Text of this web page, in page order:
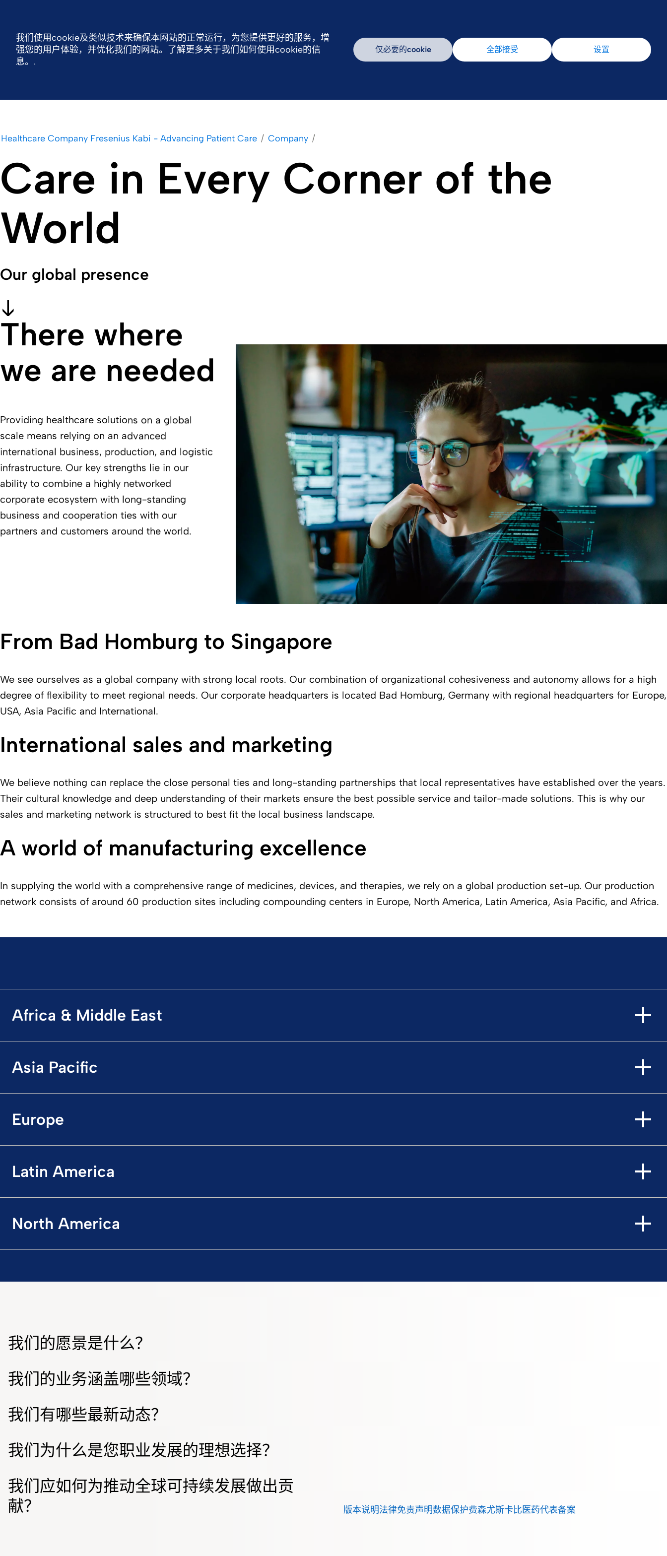
费森尤斯卡比全球 费森尤斯卡比中国 可持续发展 新闻中心 我们的产品 加入我们
Healthcare Company Fresenius Kabi - Advancing Patient Care Company
Care in Every Corner of the
World
Our global presence
There where
we are needed
Providing healthcare solutions on a global
scale means relying on an advanced
international business, production, and logistic
infrastructure. Our key strengths lie in our
ability to combine a highly networked
corporate ecosystem with long-standing
business and cooperation ties with our
partners and customers around the world.
From Bad Homburg to Singapore
We see ourselves as a global company with strong local roots. Our combination of organizational cohesiveness and autonomy allows for a high
degree of flexibility to meet regional needs. Our corporate headquarters is located Bad Homburg, Germany with regional headquarters for Europe,
USA, Asia Pacific and International.
International sales and marketing
We believe nothing can replace the close personal ties and long-standing partnerships that local representatives have established over the years.
Their cultural knowledge and deep understanding of their markets ensure the best possible service and tailor-made solutions. This is why our
sales and marketing network is structured to best fit the local business landscape.
A world of manufacturing excellence
In supplying the world with a comprehensive range of medicines, devices, and therapies, we rely on a global production set-up. Our production
network consists of around 60 production sites including compounding centers in Europe, North America, Latin America, Asia Pacific, and Africa.
Africa & Middle East
Asia Pacific
Europe
Latin America
North America
我们的愿景是什么？
我们的业务涵盖哪些领域？
我们有哪些最新动态？
我们为什么是您职业发展的理想选择？
我们应如何为推动全球可持续发展做出贡
献？
版本说明法律免责声明数据保护费森尤斯卡比医药代表备案
我们使用cookie及类似技术来确保本网站的正常运行，为您提供更好的服务，增
强您的用户体验，并优化我们的网站。了解更多关于我们如何使用cookie的信
息。.
仅必要的cookie 全部接受 设置